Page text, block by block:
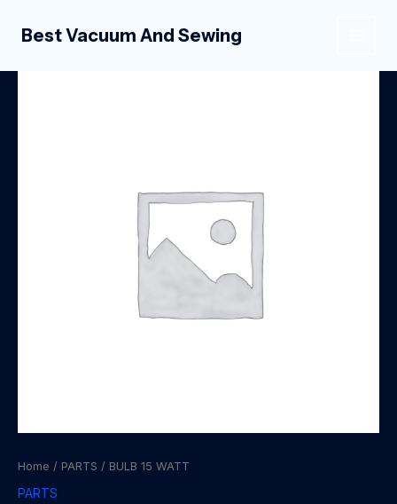
Best Vacuum And Sewing
Home / PARTS / BULB 15 WATT
PARTS